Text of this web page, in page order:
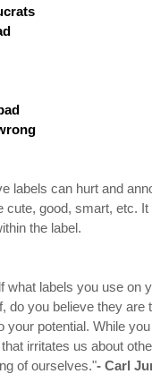
labels can hurt and
cute, good, smart, etc.
the label.
what labels you use on
do you believe they
your potential. While
irritates us about
of ourselves."- Carl